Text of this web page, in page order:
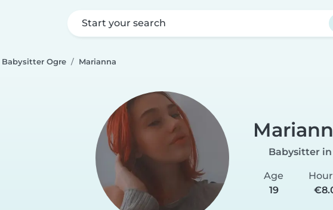
Start your search
Babysitter Ogre Marianna
Babysitter in
Age
19